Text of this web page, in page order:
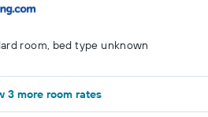
room, bed type unknown
3 more room rates